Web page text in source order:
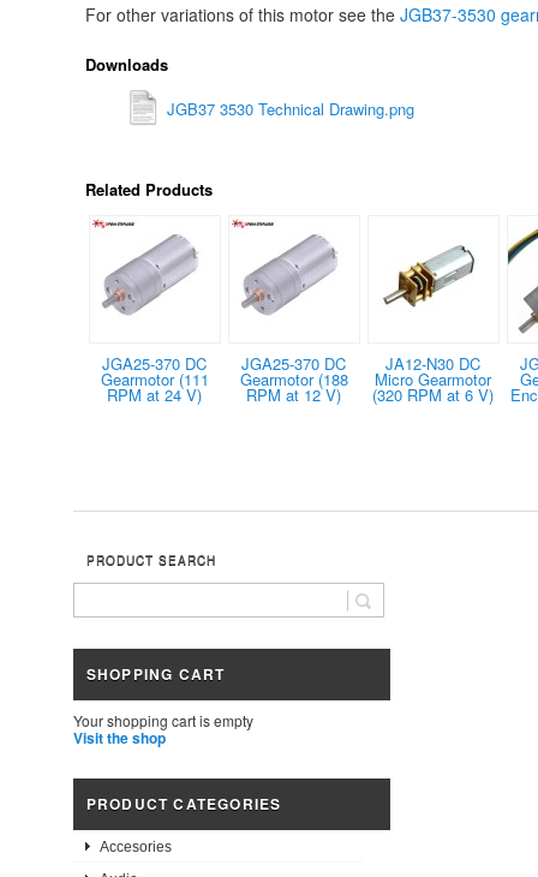
For other variations of this motor see the JGB37-3530
Downloads
JGB37 3530 Technical Drawing.png
Related Products
JGA25-370 DC
Gearmotor (111
RPM at 24 V)
JGA25-370 DC
Gearmotor (188
RPM at 12 V)
JA12-N30 DC
Micro Gearmotor
(320 RPM at 6 V)
PRODUCT SEARCH
SHOPPING CART
Your shopping cart is empty
Visit the shop
PRODUCT CATEGORIES
Accesories